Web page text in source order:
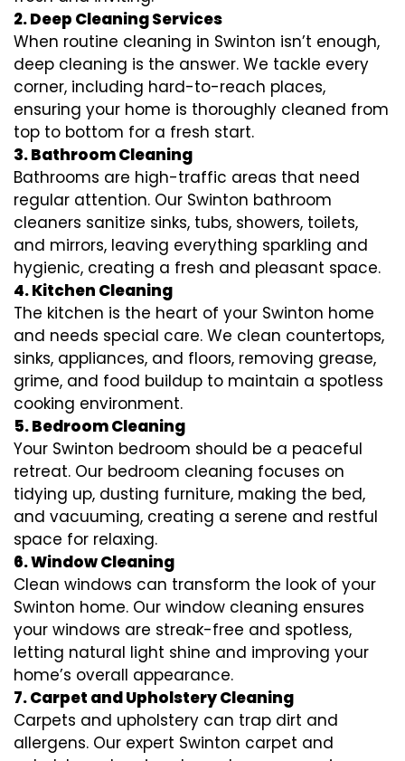
2. Deep Cleaning Services
When routine cleaning in Swinton isn’t enough,
deep cleaning is the answer. We tackle every
corner, including hard-to-reach places,
ensuring your home is thoroughly cleaned from
top to bottom for a fresh start.
3. Bathroom Cleaning
Bathrooms are high-traffic areas that need
regular attention. Our Swinton bathroom
cleaners sanitize sinks, tubs, showers, toilets,
and mirrors, leaving everything sparkling and
hygienic, creating a fresh and pleasant space.
4. Kitchen Cleaning
The kitchen is the heart of your Swinton home
and needs special care. We clean countertops,
sinks, appliances, and floors, removing grease,
grime, and food buildup to maintain a spotless
cooking environment.
5. Bedroom Cleaning
Your Swinton bedroom should be a peaceful
retreat. Our bedroom cleaning focuses on
tidying up, dusting furniture, making the bed,
and vacuuming, creating a serene and restful
space for relaxing.
6. Window Cleaning
Clean windows can transform the look of your
Swinton home. Our window cleaning ensures
your windows are streak-free and spotless,
letting natural light shine and improving your
home’s overall appearance.
7. Carpet and Upholstery Cleaning
Carpets and upholstery can trap dirt and
allergens. Our expert Swinton carpet and